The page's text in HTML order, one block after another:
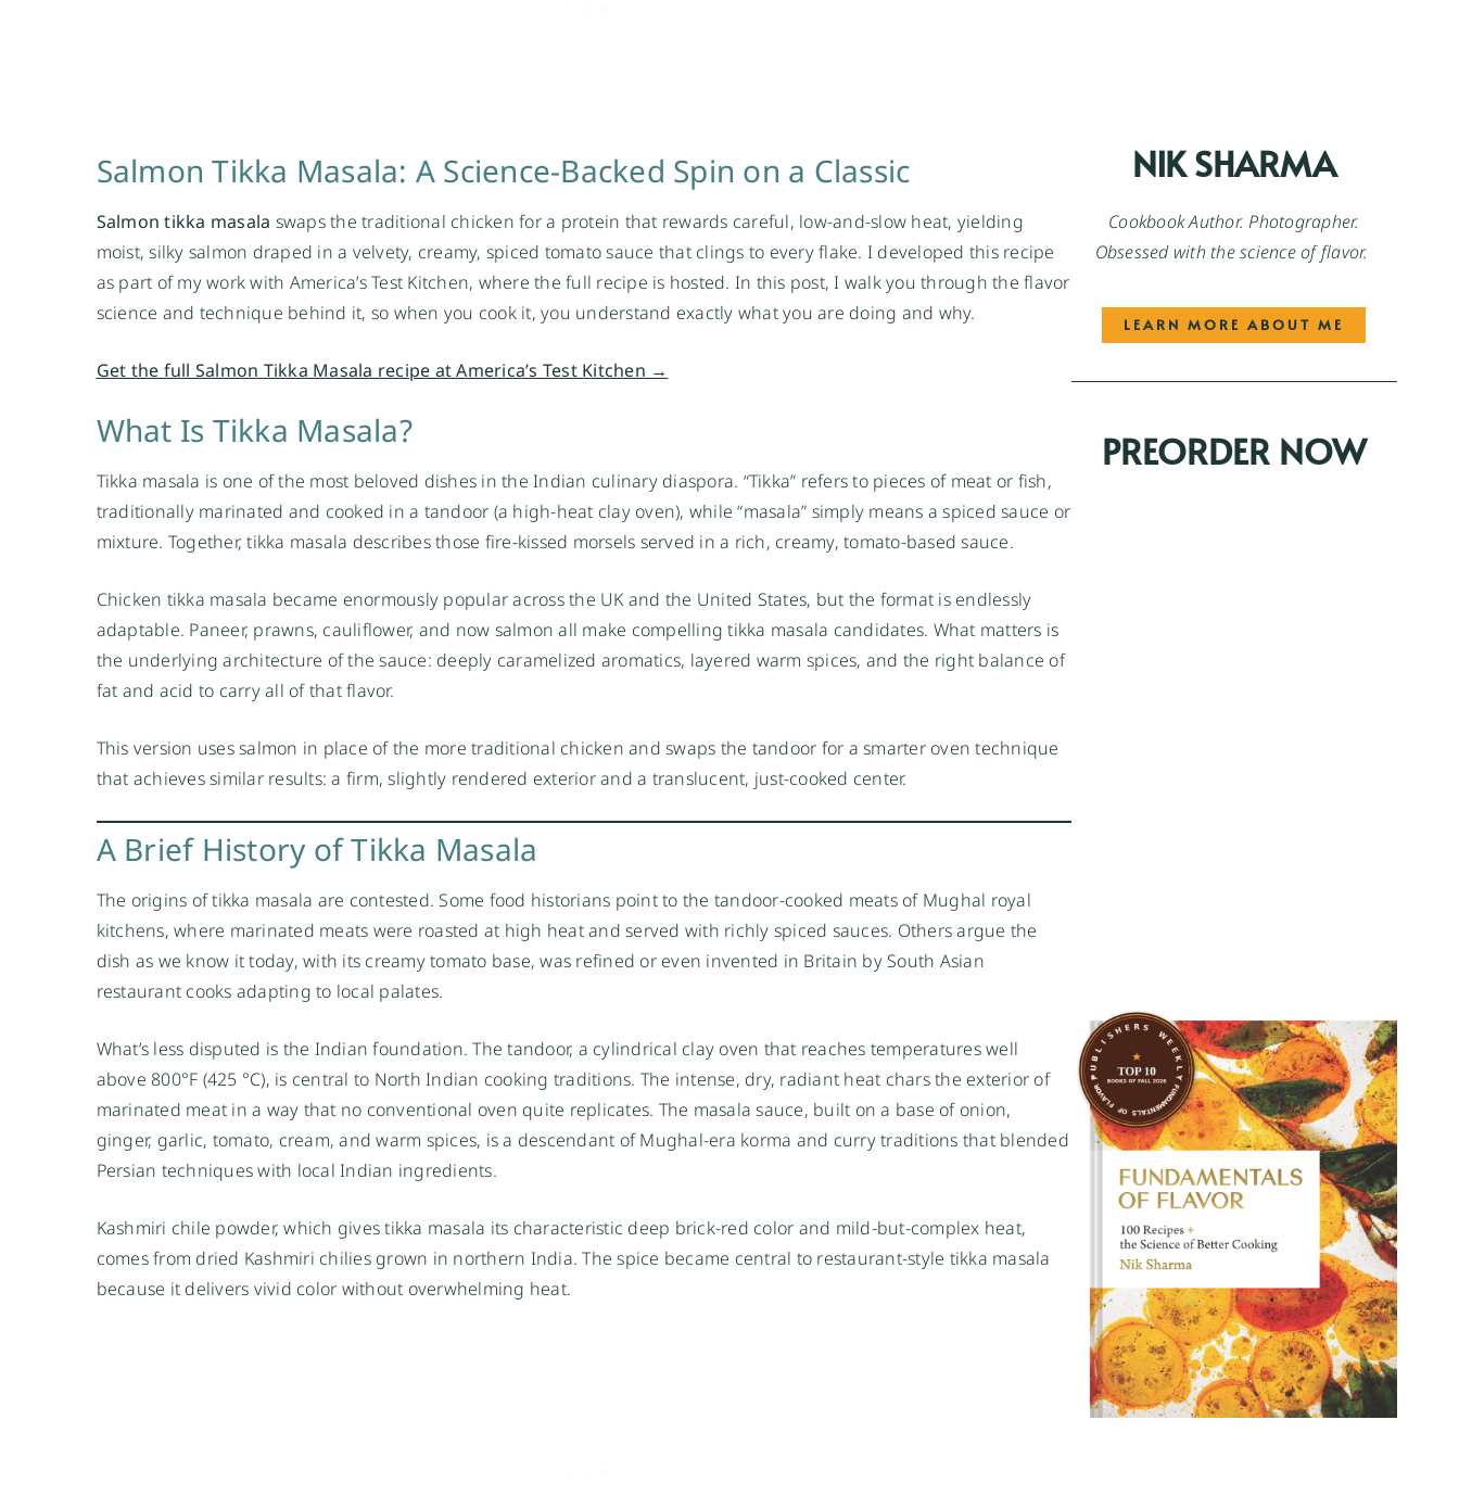
Salmon Tikka Masala: A Science-Backed Spin on a Classic
Salmon tikka masala swaps the traditional chicken for a protein that rewards careful, low-and-slow heat, yielding
moist, silky salmon draped in a velvety, creamy, spiced tomato sauce that clings to every flake. I developed this recipe
as part of my work with America’s Test Kitchen, where the full recipe is hosted. In this post, I walk you through the flavor
science and technique behind it, so when you cook it, you understand exactly what you are doing and why.
Get the full Salmon Tikka Masala recipe at America’s Test Kitchen →
What Is Tikka Masala?
Tikka masala is one of the most beloved dishes in the Indian culinary diaspora. “Tikka” refers to pieces of meat or fish,
traditionally marinated and cooked in a tandoor (a high-heat clay oven), while “masala” simply means a spiced sauce or
mixture. Together, tikka masala describes those fire-kissed morsels served in a rich, creamy, tomato-based sauce.
Chicken tikka masala became enormously popular across the UK and the United States, but the format is endlessly
adaptable. Paneer, prawns, cauliflower, and now salmon all make compelling tikka masala candidates. What matters is
the underlying architecture of the sauce: deeply caramelized aromatics, layered warm spices, and the right balance of
fat and acid to carry all of that flavor.
This version uses salmon in place of the more traditional chicken and swaps the tandoor for a smarter oven technique
that achieves similar results: a firm, slightly rendered exterior and a translucent, just-cooked center.
A Brief History of Tikka Masala
The origins of tikka masala are contested. Some food historians point to the tandoor-cooked meats of Mughal royal
kitchens, where marinated meats were roasted at high heat and served with richly spiced sauces. Others argue the
dish as we know it today, with its creamy tomato base, was refined or even invented in Britain by South Asian
restaurant cooks adapting to local palates.
What’s less disputed is the Indian foundation. The tandoor, a cylindrical clay oven that reaches temperatures well
above 800°F (425 °C), is central to North Indian cooking traditions. The intense, dry, radiant heat chars the exterior of
marinated meat in a way that no conventional oven quite replicates. The masala sauce, built on a base of onion,
ginger, garlic, tomato, cream, and warm spices, is a descendant of Mughal-era korma and curry traditions that blended
Persian techniques with local Indian ingredients.
Kashmiri chile powder, which gives tikka masala its characteristic deep brick-red color and mild-but-complex heat,
comes from dried Kashmiri chilies grown in northern India. The spice became central to restaurant-style tikka masala
because it delivers vivid color without overwhelming heat.
NIK SHARMA
Cookbook Author. Photographer.
Obsessed with the science of flavor.
LEARN MORE ABOUT ME
PREORDER NOW